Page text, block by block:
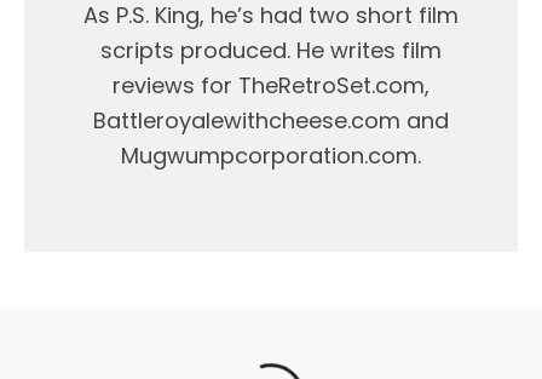
As P.S. King, he’s had two short film
scripts produced. He writes film
reviews for TheRetroSet.com,
Battleroyalewithcheese.com and
Mugwumpcorporation.com.